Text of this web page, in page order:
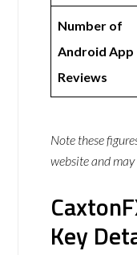
Number of
Android App
Reviews
Note these
website and
Key